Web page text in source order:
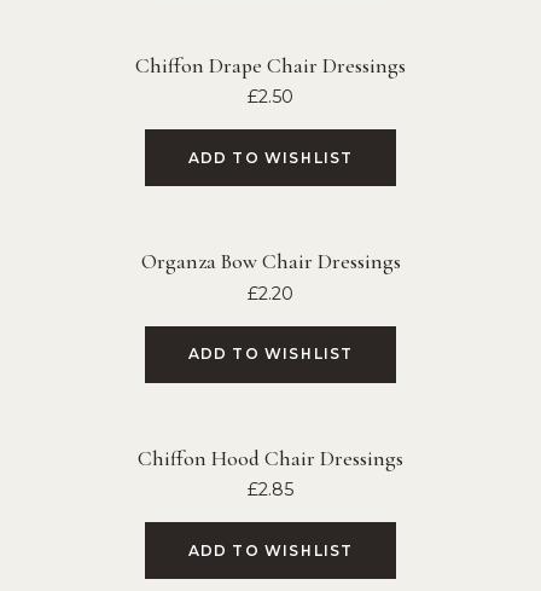
Chiffon Drape Chair Dressings
£2.50
ADD TO WISHLIST
Organza Bow Chair Dressings
£2.20
ADD TO WISHLIST
Chiffon Hood Chair Dressings
£2.85
ADD TO WISHLIST